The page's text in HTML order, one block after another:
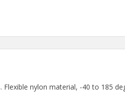
Flexible nylon material, -40 to 185